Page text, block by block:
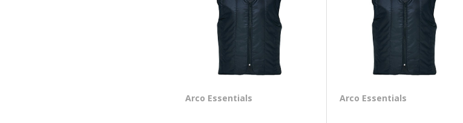
Arco Essentials Arco Essentials